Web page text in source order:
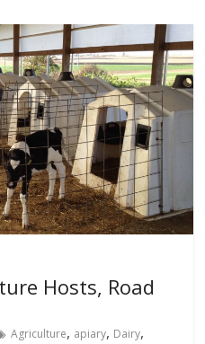
Hosts, Road
Agriculture, apiary, Dairy,